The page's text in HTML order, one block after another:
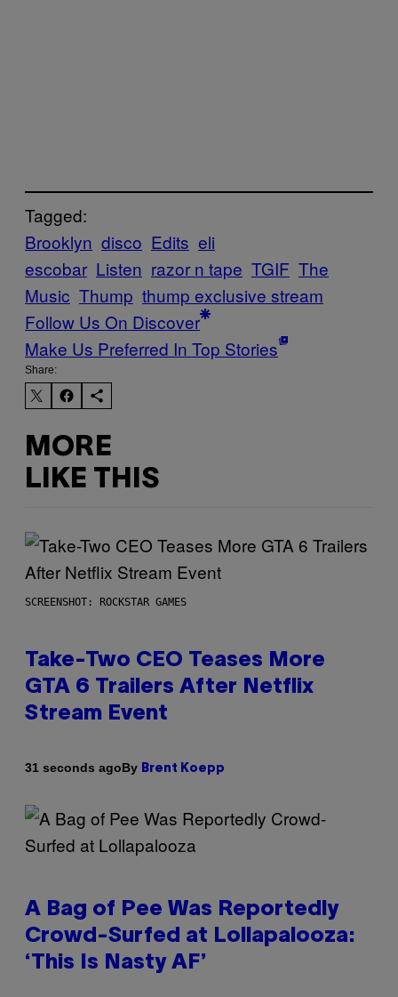
Tagged:
Brooklyn disco Edits eli
escobar Listen razor n tape TGIF The
Music Thump thump exclusive stream
Follow Us On Discover
Make Us Preferred In Top Stories
Share:
MORE
LIKE THIS
SCREENSHOT: ROCKSTAR GAMES
Take-Two CEO Teases More
GTA 6 Trailers After Netflix
Stream Event
31 seconds agoBy Brent Koepp
A Bag of Pee Was Reportedly
Crowd-Surfed at Lollapalooza:
‘This Is Nasty AF’